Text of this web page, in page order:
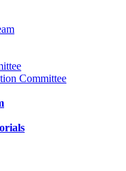
Committee